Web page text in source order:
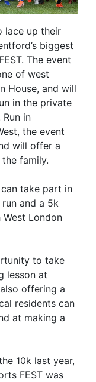
lace up their
biggest
The event
of west
House, and will
in the private
in
the event
will offer a
family.
take part in
run and a 5k
London
to take
lesson at
offering a
residents can
at making a
10k last year,
FEST was